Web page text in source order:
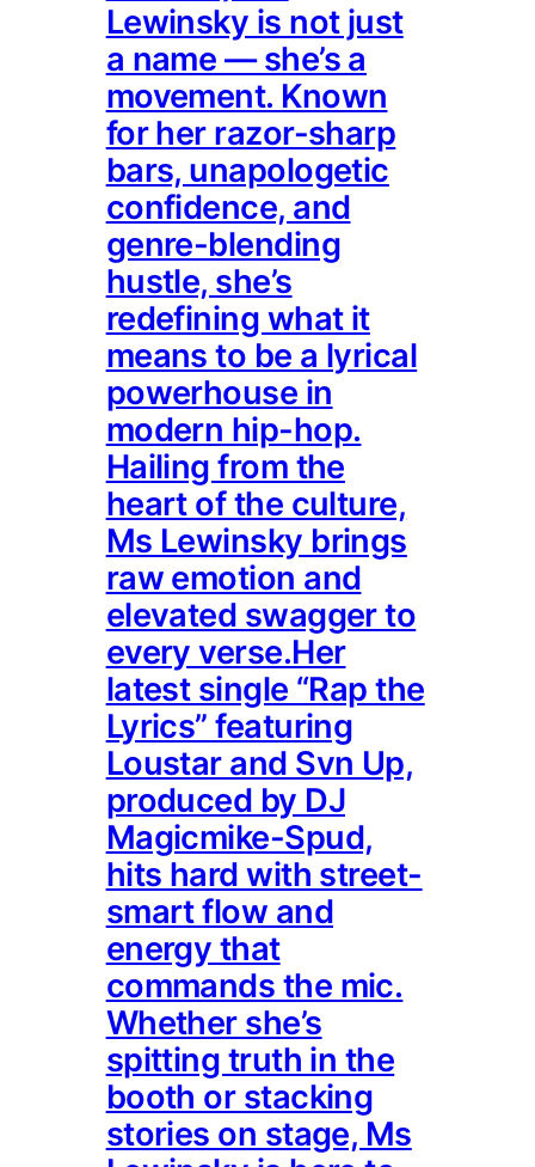
Lewinsky is not just
a name — she’s a
movement. Known
for her razor-sharp
bars, unapologetic
confidence, and
genre-blending
hustle, she’s
redefining what it
means to be a lyrical
powerhouse in
modern hip-hop.
Hailing from the
heart of the culture,
Ms Lewinsky brings
raw emotion and
elevated swagger to
every verse.Her
latest single “Rap the
Lyrics” featuring
Loustar and Svn Up,
produced by DJ
Magicmike-Spud,
hits hard with street-
smart flow and
energy that
commands the mic.
Whether she’s
spitting truth in the
booth or stacking
stories on stage, Ms